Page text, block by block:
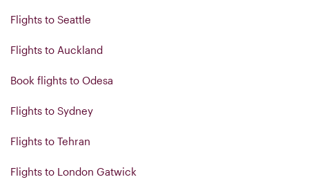
Flights to Seattle
Flights to Auckland
Book flights to Odesa
Flights to Sydney
Flights to Tehran
Flights to London Gatwick